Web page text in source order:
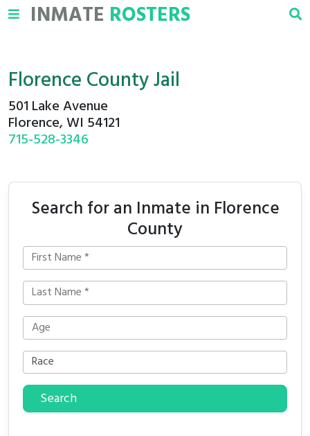
INMATE ROSTERS
Florence County Jail
501 Lake Avenue
Florence, WI 54121
715-528-3346
Search for an Inmate in Florence
County
Search